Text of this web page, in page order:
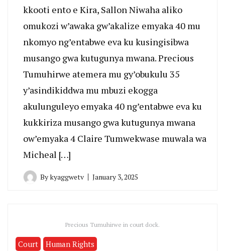
kkooti ento e Kira, Sallon Niwaha aliko
omukozi w’awaka gw’akalize emyaka 40 mu
nkomyo ng’entabwe eva ku kusingisibwa
musango gwa kutugunya mwana. Precious
Tumuhirwe atemera mu gy’obukulu 35
y’asindikiddwa mu mbuzi ekogga
akulunguleyo emyaka 40 ng’entabwe eva ku
kukkiriza musango gwa kutugunya mwana
ow’emyaka 4 Claire Tumwekwase muwala wa
Micheal […]
Bykyaggwetv January 3, 2025
Precious Tumuhirwe in court dock.
Court Human Rights